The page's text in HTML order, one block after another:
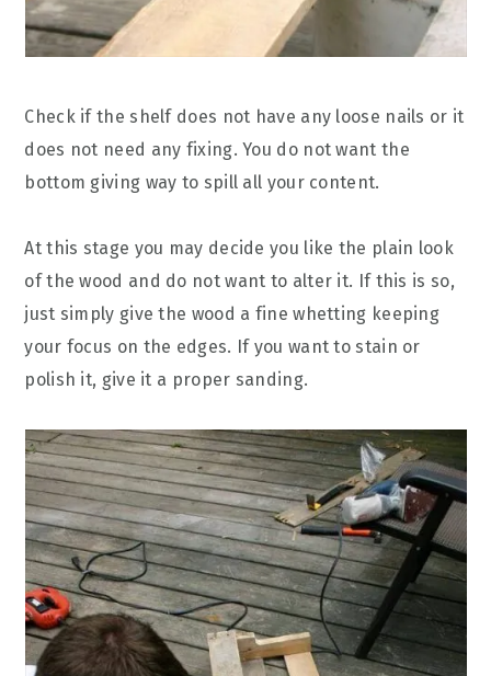
Check if the shelf does not have any loose nails or it
does not need any fixing. You do not want the
bottom giving way to spill all your content.
At this stage you may decide you like the plain look
of the wood and do not want to alter it. If this is so,
just simply give the wood a fine whetting keeping
your focus on the edges. If you want to stain or
polish it, give it a proper sanding.